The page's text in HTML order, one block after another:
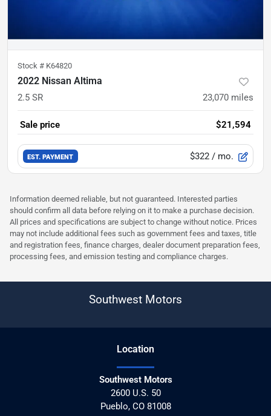
Stock # K64820
2022 Nissan Altima
2.5 SR 23,070 miles
Sale price $21,594
EST. PAYMENT $322 / mo.
Information deemed reliable, but not guaranteed. Interested parties
should confirm all data before relying on it to make a purchase decision.
All prices and specifications are subject to change without notice. Prices
may not include additional fees such as government fees and taxes, title
and registration fees, finance charges, dealer document preparation fees,
processing fees, and emission testing and compliance charges.
Southwest Motors
Location
Southwest Motors
2600 U.S. 50
Pueblo, CO 81008